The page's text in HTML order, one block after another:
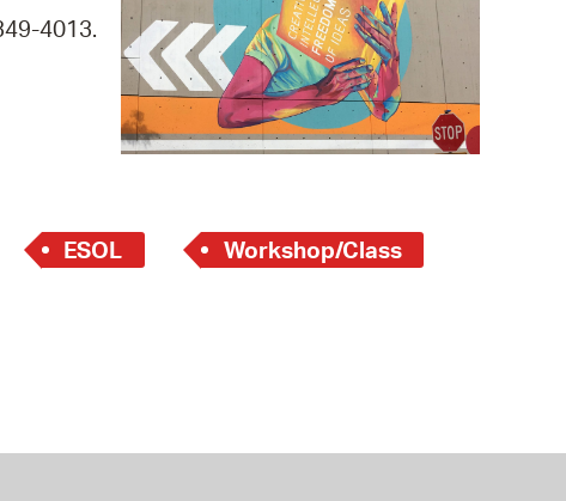
Pay Bills Online
Property Database
4013.
ESOL
Workshop/Class